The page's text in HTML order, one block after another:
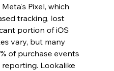
Pixel, which
tracking, lost
portion of iOS
vary, but many
of purchase events
Lookalike